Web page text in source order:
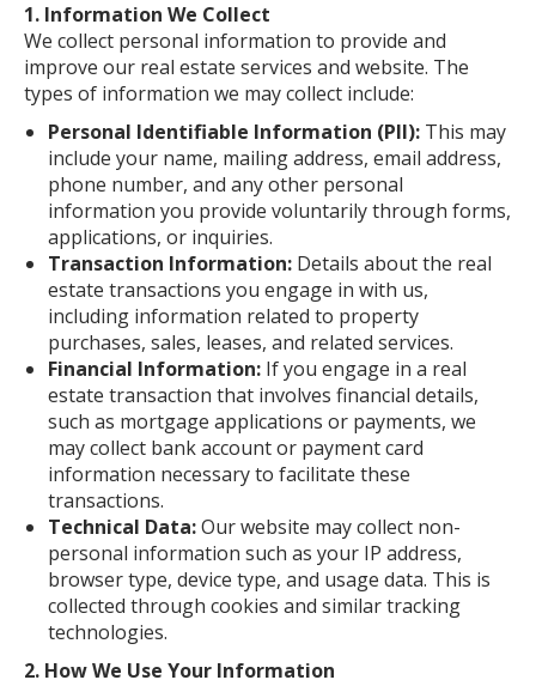
1. Information We Collect
We collect personal information to provide and
improve our real estate services and website. The
types of information we may collect include:
Personal Identifiable Information (PII): This may
include your name, mailing address, email address,
phone number, and any other personal
information you provide voluntarily through forms,
applications, or inquiries.
Transaction Information: Details about the real
estate transactions you engage in with us,
including information related to property
purchases, sales, leases, and related services.
Financial Information: If you engage in a real
estate transaction that involves financial details,
such as mortgage applications or payments, we
may collect bank account or payment card
information necessary to facilitate these
transactions.
Technical Data:Our website may collect non-
personal information such as your IP address,
browser type, device type, and usage data. This is
collected through cookies and similar tracking
technologies.
2. How We Use Your Information